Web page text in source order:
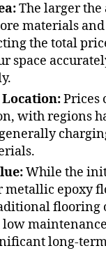
The larger the
materials
the total
space
Prices
with regions
While the
epoxy
flooring
long-